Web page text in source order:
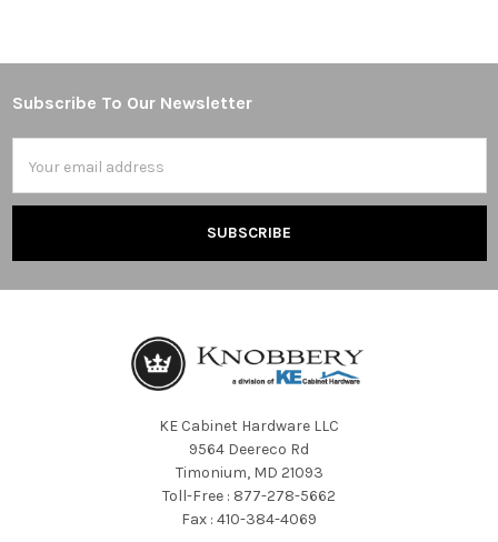
Footer
Subscribe To Our Newsletter
Address
KE Cabinet Hardware LLC
9564 Deereco Rd
Timonium, MD 21093
Toll-Free : 877-278-5662
Fax : 410-384-4069